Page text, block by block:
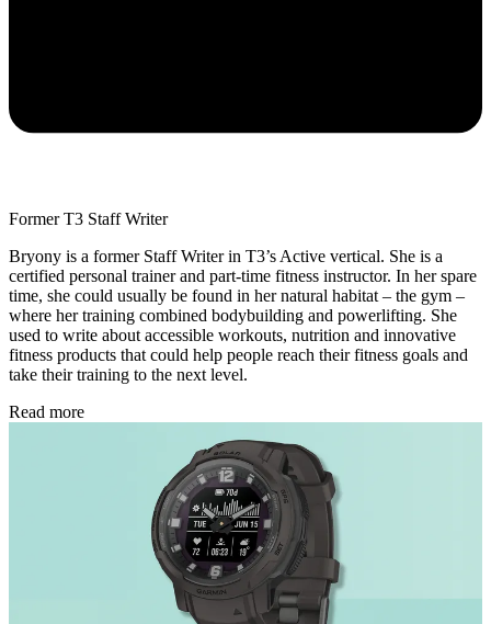
Former T3 Staff Writer
Bryony is a former Staff Writer in T3’s Active vertical. She is a
certified personal trainer and part-time fitness instructor. In her spare
time, she could usually be found in her natural habitat – the gym –
where her training combined bodybuilding and powerlifting. She
used to write about accessible workouts, nutrition and innovative
fitness products that could help people reach their fitness goals and
take their training to the next level.
Read more